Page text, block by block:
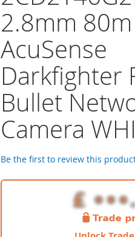
2.8mm 80m
AcuSense
Darkfighter
Bullet
Camera
Be the first to review this